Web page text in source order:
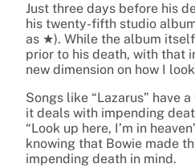
Just three days before his
his twenty-fifth studio
as ★). While the album
prior to his death, with that
new dimension on how I
Songs like “Lazarus” have
it deals with impending
“Look up here, I’m in
knowing that Bowie made
impending death in mind.